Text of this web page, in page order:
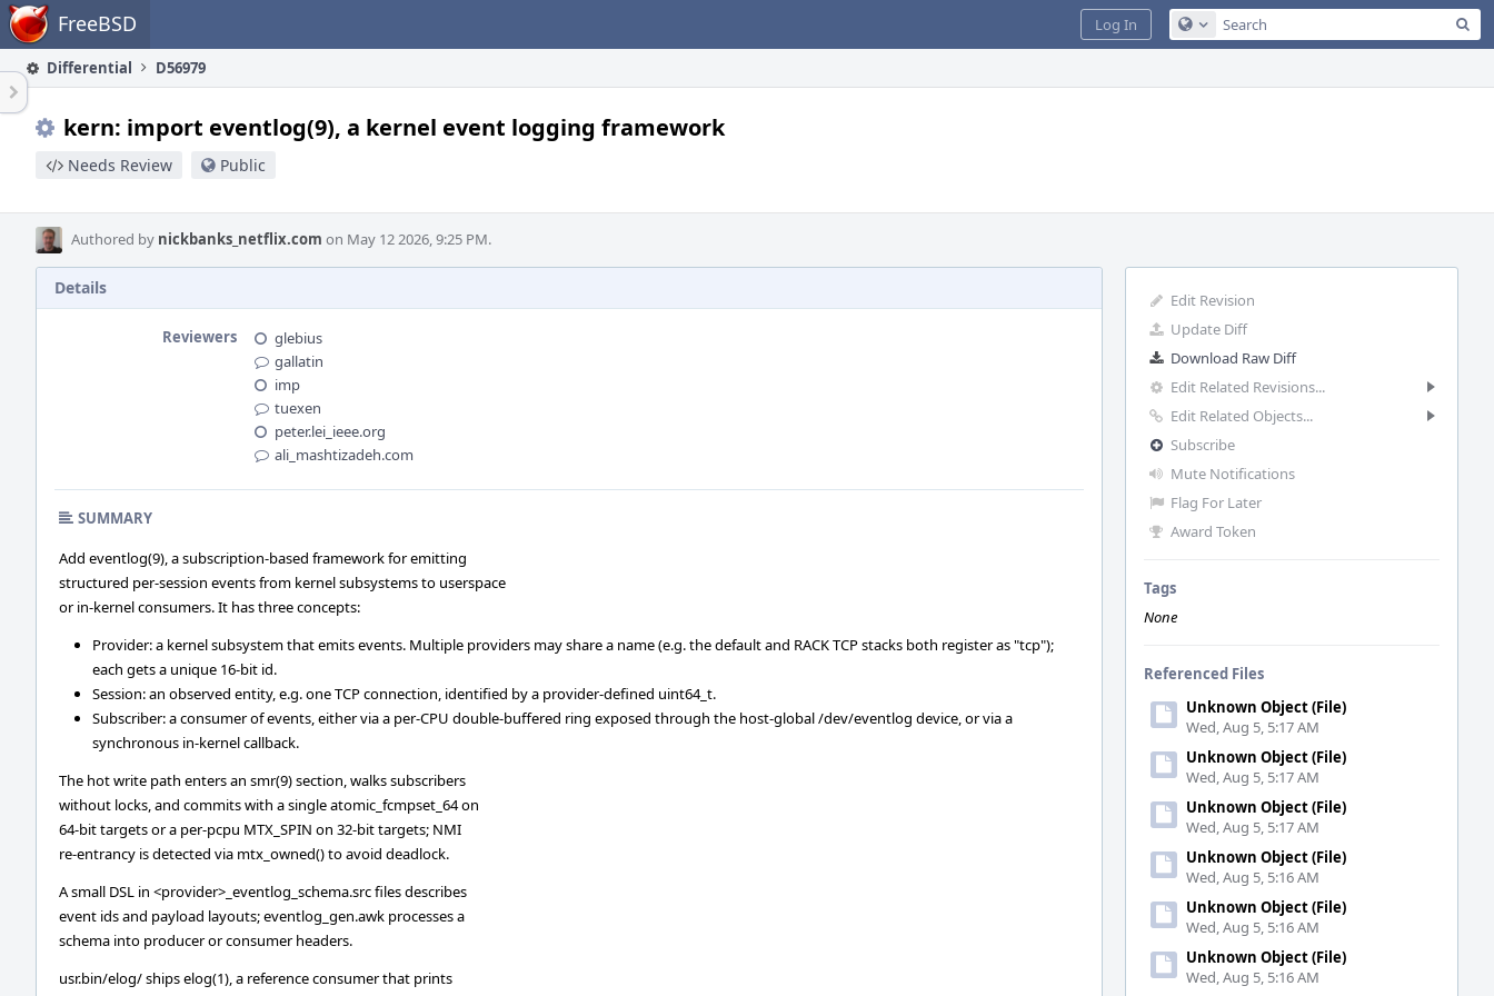
Home FreeBSD Configure Global Search
Log In
Differential D56979
kern: import eventlog(9), a kernel event logging framework
Needs Review Public
Authored by nickbanks_netflix.com on May 12 2026, 9:25 PM.
Edit Revision
Update Diff
Download Raw Diff
Edit Related Revisions...
Edit Related Objects...
Subscribe
Mute Notifications
Flag For Later
Award Token
Tags
None
Referenced Files
Unknown Object (File)
Wed, Aug 5, 5:17 AM
Unknown Object (File)
Wed, Aug 5, 5:17 AM
Unknown Object (File)
Wed, Aug 5, 5:17 AM
Unknown Object (File)
Wed, Aug 5, 5:16 AM
Unknown Object (File)
Wed, Aug 5, 5:16 AM
Unknown Object (File)
Wed, Aug 5, 5:16 AM
Details
Reviewers
glebius
gallatin
imp
tuexen
peter.lei_ieee.org
ali_mashtizadeh.com
SUMMARY
Add eventlog(9), a subscription-based framework for emitting
structured per-session events from kernel subsystems to userspace
or in-kernel consumers. It has three concepts:
Provider: a kernel subsystem that emits events. Multiple providers may share a name (e.g. the default and RACK TCP stacks both register as "tcp");
each gets a unique 16-bit id.
Session: an observed entity, e.g. one TCP connection, identified by a provider-defined uint64_t.
Subscriber: a consumer of events, either via a per-CPU double-buffered ring exposed through the host-global /dev/eventlog device, or via a
synchronous in-kernel callback.
The hot write path enters an smr(9) section, walks subscribers
without locks, and commits with a single atomic_fcmpset_64 on
64-bit targets or a per-pcpu MTX_SPIN on 32-bit targets; NMI
re-entrancy is detected via mtx_owned() to avoid deadlock.
A small DSL in <provider>_eventlog_schema.src files describes
event ids and payload layouts; eventlog_gen.awk processes a
schema into producer or consumer headers.
usr.bin/elog/ ships elog(1), a reference consumer that prints